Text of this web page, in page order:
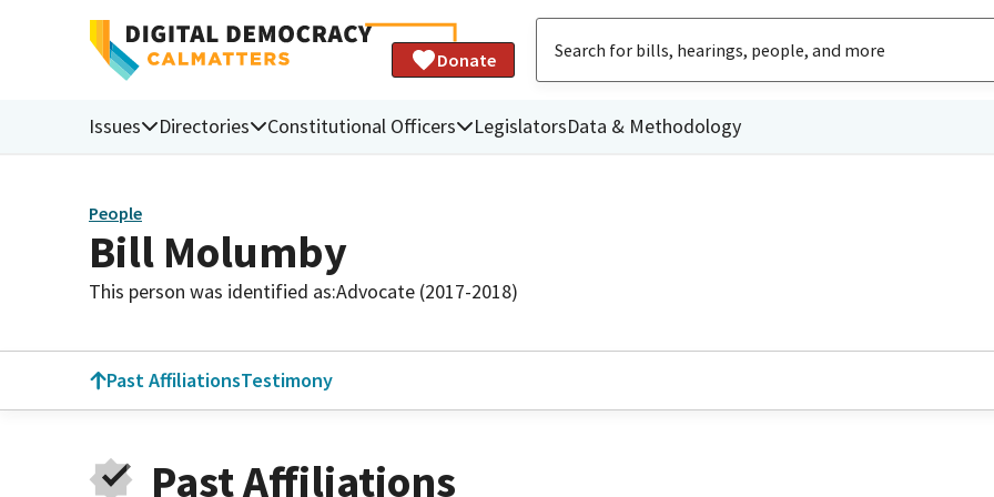
Donate
Issues Directories Constitutional Officers LegislatorsData & Methodology
People
Bill Molumby
This person was identified as:Advocate (2017-2018)
Past AffiliationsTestimony
Past Affiliations